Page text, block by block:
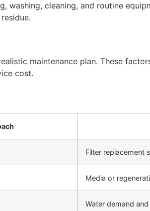
cleaning, and routine
maintenance plan. These
cost.
Filter replacement
Media or
Water demand